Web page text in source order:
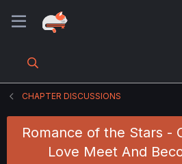
CHAPTER DISCUSSIONS
Romance of the Stars -
Love Meet And